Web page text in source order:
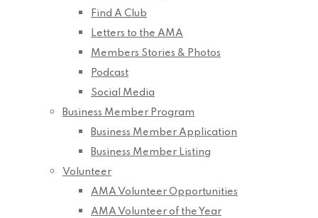
Find A Club
Letters to the AMA
Members Stories & Photos
Podcast
Social Media
Business Member Program
Business Member Application
Business Member Listing
Volunteer
AMA Volunteer Opportunities
AMA Volunteer of the Year